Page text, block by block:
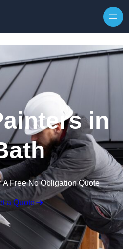
in
A Free No Obligation Quote
a Quote